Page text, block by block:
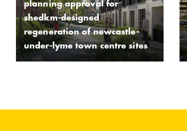
planning approval for
shedkm-designed
regeneration of newcastle-
under-lyme town centre sites